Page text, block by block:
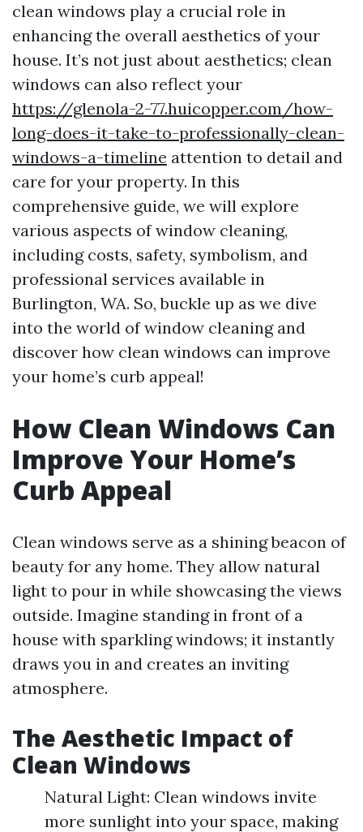
clean windows play a crucial role in
enhancing the overall aesthetics of your
house. It’s not just about aesthetics; clean
windows can also reflect your
https://glenola-2-77.huicopper.com/how-
long-does-it-take-to-professionally-clean-
windows-a-timeline attention to detail and
care for your property. In this
comprehensive guide, we will explore
various aspects of window cleaning,
including costs, safety, symbolism, and
professional services available in
Burlington, WA. So, buckle up as we dive
into the world of window cleaning and
discover how clean windows can improve
your home’s curb appeal!
How Clean Windows Can
Improve Your Home’s
Curb Appeal
Clean windows serve as a shining beacon of
beauty for any home. They allow natural
light to pour in while showcasing the views
outside. Imagine standing in front of a
house with sparkling windows; it instantly
draws you in and creates an inviting
atmosphere.
The Aesthetic Impact of
Clean Windows
Natural Light: Clean windows invite
more sunlight into your space, making